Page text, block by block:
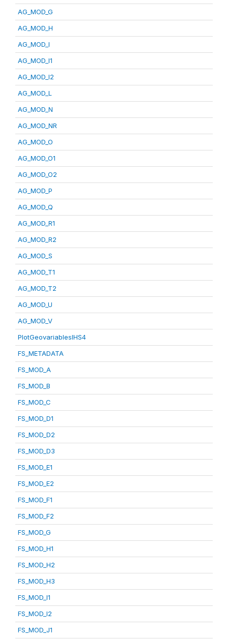
AG_MOD_G
AG_MOD_H
AG_MOD_I
AG_MOD_I1
AG_MOD_I2
AG_MOD_L
AG_MOD_N
AG_MOD_NR
AG_MOD_O
AG_MOD_O1
AG_MOD_O2
AG_MOD_P
AG_MOD_Q
AG_MOD_R1
AG_MOD_R2
AG_MOD_S
AG_MOD_T1
AG_MOD_T2
AG_MOD_U
AG_MOD_V
PlotGeovariablesIHS4
FS_METADATA
FS_MOD_A
FS_MOD_B
FS_MOD_C
FS_MOD_D1
FS_MOD_D2
FS_MOD_D3
FS_MOD_E1
FS_MOD_E2
FS_MOD_F1
FS_MOD_F2
FS_MOD_G
FS_MOD_H1
FS_MOD_H2
FS_MOD_H3
FS_MOD_I1
FS_MOD_I2
FS_MOD_J1